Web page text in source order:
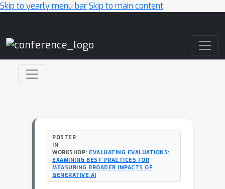
Skip to yearly menu barSkip to main content
POSTER
IN
WORKSHOP: EVALUATING EVALUATIONS:
EXAMINING BEST PRACTICES FOR
MEASURING BROADER IMPACTS OF
GENERATIVE AI